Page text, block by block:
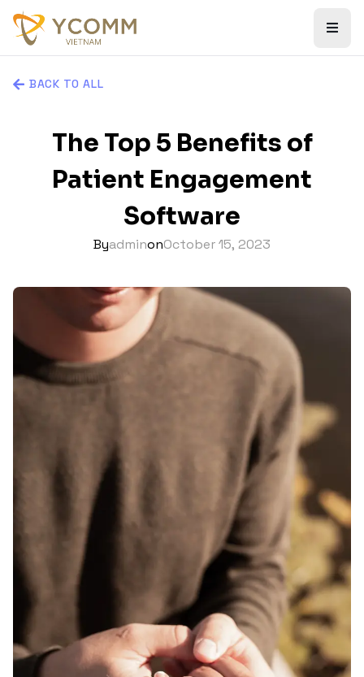
BACK TO ALL
The Top 5 Benefits of
Patient Engagement
Software
ByadminonOctober 15, 2023